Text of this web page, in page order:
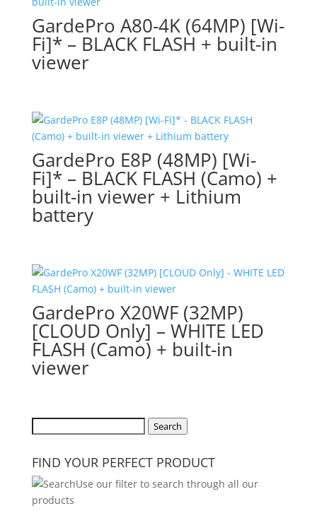
GardePro A80-4K (64MP) [Wi-
Fi]* – BLACK FLASH + built-in
viewer
GardePro E8P (48MP) [Wi-
Fi]* – BLACK FLASH (Camo) +
built-in viewer + Lithium
battery
GardePro X20WF (32MP)
[CLOUD Only] – WHITE LED
FLASH (Camo) + built-in
viewer
Search
FIND YOUR PERFECT PRODUCT
Use our filter to search through all our
products